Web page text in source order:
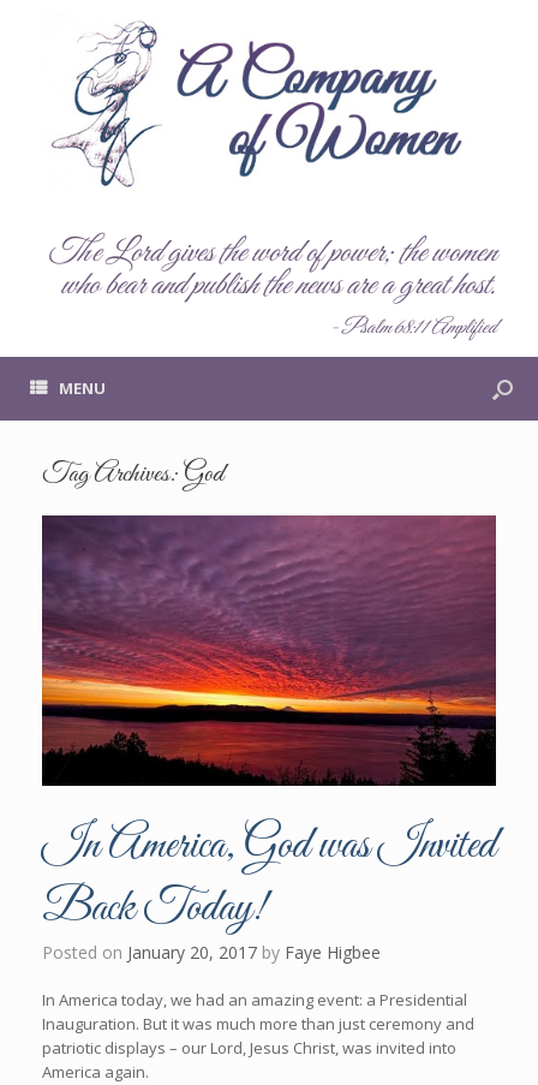
The Lord gives the word of power; the women
who bear and publish the news are a great host.
- Psalm 68:11 Amplified
MENU
Tag Archives:God
In America, God was Invited
Back Today!
Posted on January 20, 2017 by Faye Higbee
In America today, we had an amazing event: a Presidential
Inauguration. But it was much more than just ceremony and
patriotic displays – our Lord, Jesus Christ, was invited into
America again.